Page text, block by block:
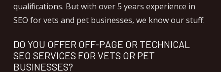
qualifications. But with over 5 years experience in
SEO for vets and pet businesses, we know our stuff.
DO YOU OFFER OFF-PAGE OR TECHNICAL
SEO SERVICES FOR VETS OR PET
BUSINESSES?